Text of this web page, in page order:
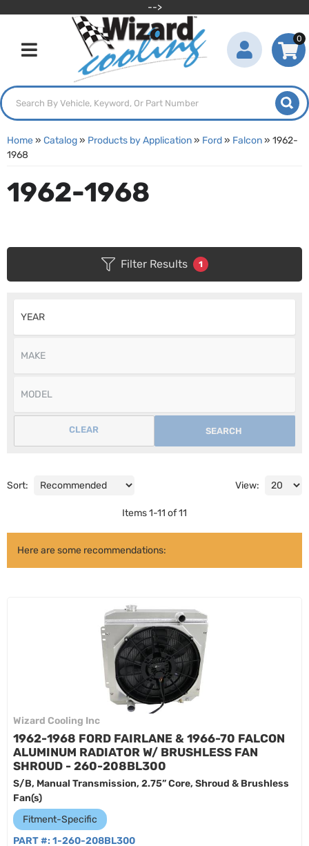
-->
Toggle navigation
0
Home» Catalog» Products by Application» Ford» Falcon» 1962-
1968
1962-1968
Filter Results 1
SEARCH
CLEAR
Sort: View:
Items1-11 of11
Here are some recommendations:
Wizard Cooling Inc
1962-1968 FORD FAIRLANE & 1966-70 FALCON
ALUMINUM RADIATOR W/ BRUSHLESS FAN
SHROUD - 260-208BL300
S/B, Manual Transmission, 2.75” Core, Shroud & Brushless
Fan(s)
Fitment-Specific
PART #: 1-260-208BL300